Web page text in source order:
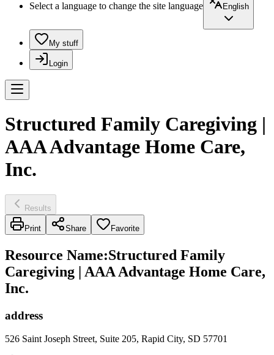
Select a language to change the site language
English
My stuff
Login
Structured Family Caregiving |
AAA Advantage Home Care,
Inc.
Results
Print Share Favorite
Resource Name:Structured Family
Caregiving | AAA Advantage Home Care,
Inc.
address
526 Saint Joseph Street, Suite 205, Rapid City, SD 57701